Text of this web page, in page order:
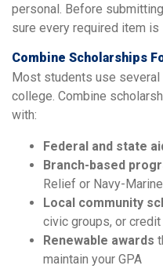
personal. Before
sure every required item is
Combine Scholarships
Most students use
college. Combine
with:
Federal and state
Branch-based
Relief or Navy-
Local community
civic groups, or credit
Renewable awards
maintain your GPA